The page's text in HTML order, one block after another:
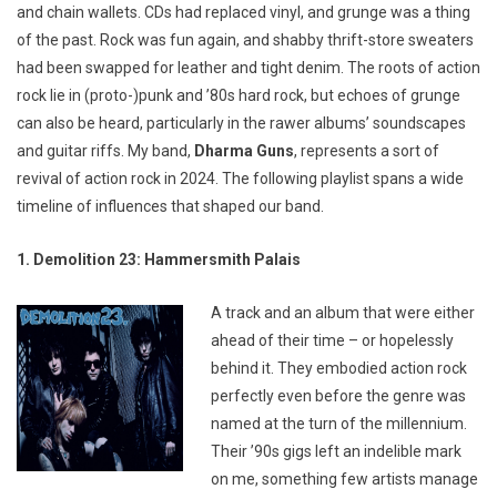
and chain wallets. CDs had replaced vinyl, and grunge was a thing
of the past. Rock was fun again, and shabby thrift-store sweaters
had been swapped for leather and tight denim. The roots of action
rock lie in (proto-)punk and ’80s hard rock, but echoes of grunge
can also be heard, particularly in the rawer albums’ soundscapes
and guitar riffs. My band, Dharma Guns, represents a sort of
revival of action rock in 2024. The following playlist spans a wide
timeline of influences that shaped our band.
1. Demolition 23: Hammersmith Palais
A track and an album that were either
ahead of their time – or hopelessly
behind it. They embodied action rock
perfectly even before the genre was
named at the turn of the millennium.
Their ’90s gigs left an indelible mark
on me, something few artists manage